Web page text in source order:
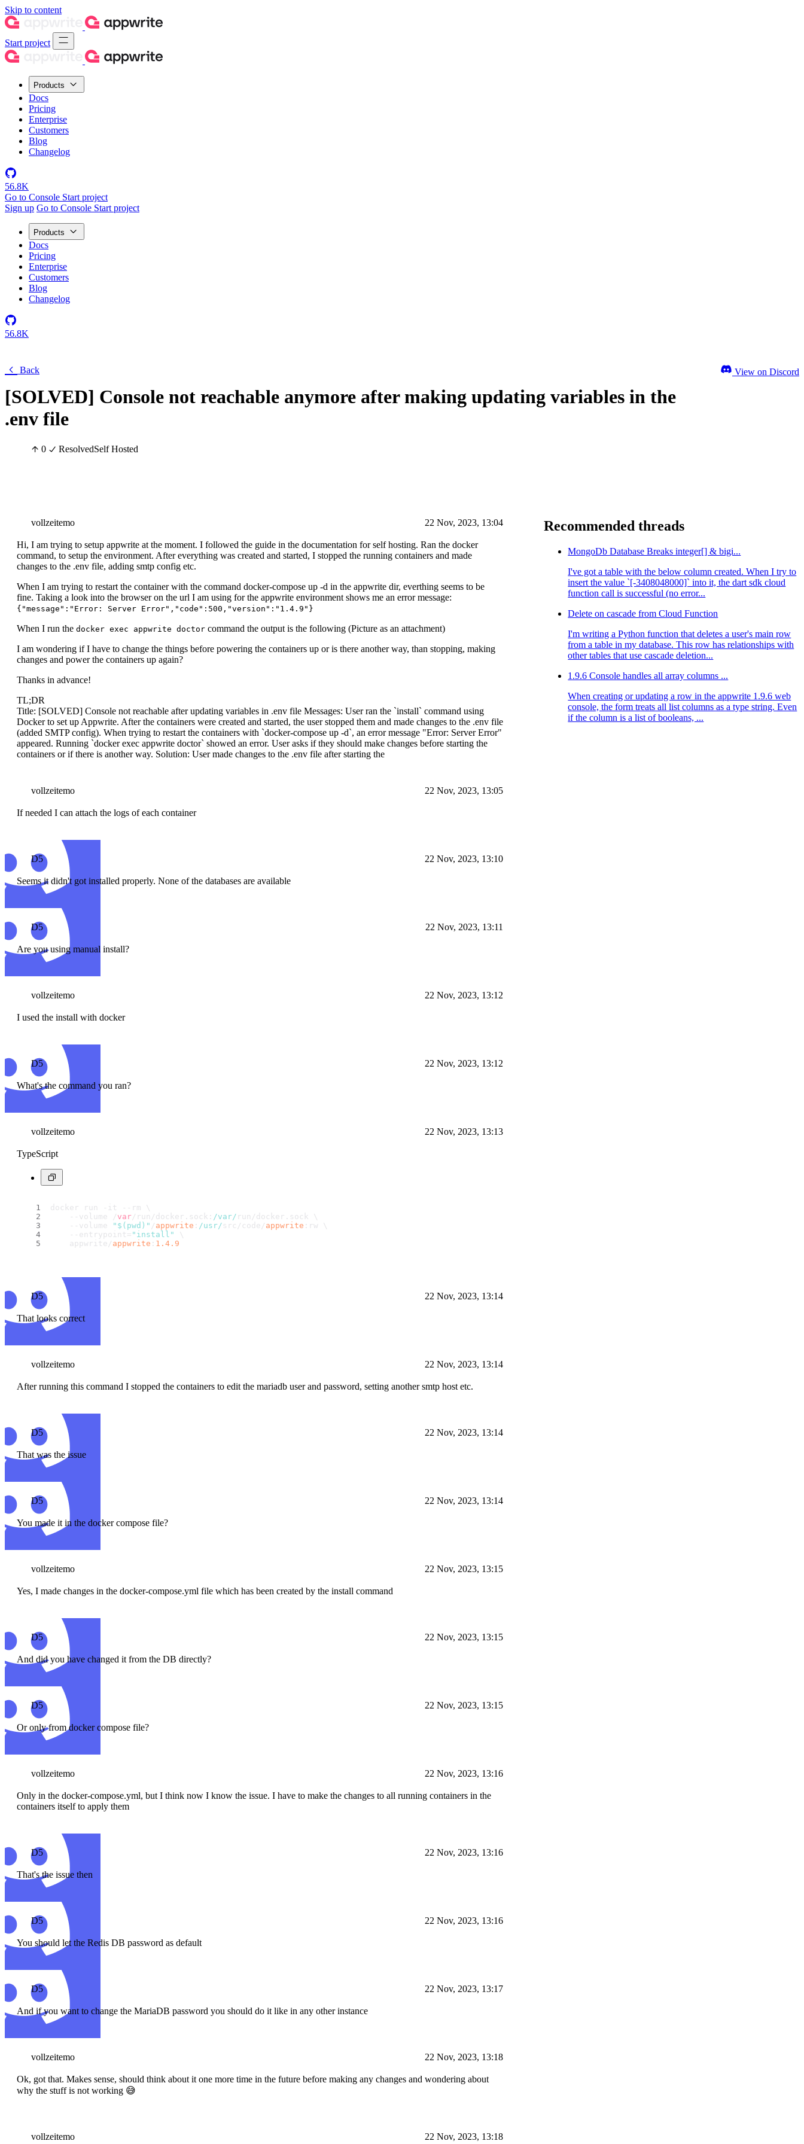
Skip to content
Start project
Products
Docs
Pricing
Enterprise
Customers
Blog
Changelog
56.8K
Go to Console Start project
Sign up Go to Console Start project
Products
Docs
Pricing
Enterprise
Customers
Blog
Changelog
56.8K
Back
[SOLVED] Console not reachable anymore after making updating variables in the
.env file
0 ResolvedSelf Hosted
View on Discord
vollzeitemo 22 Nov, 2023, 13:04
Hi, I am trying to setup appwrite at the moment. I followed the guide in the documentation for self hosting. Ran the docker
command, to setup the environment. After everything was created and started, I stopped the running containers and made
changes to the .env file, adding smtp config etc.
When I am trying to restart the container with the command docker-compose up -d in the appwrite dir, everthing seems to be
fine. Taking a look into the browser on the url I am using for the appwrite environment shows me an error message:
{"message":"Error: Server Error","code":500,"version":"1.4.9"}
When I run the docker exec appwrite doctor command the output is the following (Picture as an attachment)
I am wondering if I have to change the things before powering the containers up or is there another way, than stopping, making
changes and power the containers up again?
Thanks in advance!
TL;DR
Title: [SOLVED] Console not reachable after updating variables in .env file Messages: User ran the `install` command using
Docker to set up Appwrite. After the containers were created and started, the user stopped them and made changes to the .env file
(added SMTP config). When trying to restart the containers with `docker-compose up -d`, an error message "Error: Server Error"
appeared. Running `docker exec appwrite doctor` showed an error. User asks if they should make changes before starting the
containers or if there is another way. Solution: User made changes to the .env file after starting the
vollzeitemo 22 Nov, 2023, 13:05
If needed I can attach the logs of each container
D5 22 Nov, 2023, 13:10
Seems it didn't got installed properly. None of the databases are available
D5 22 Nov, 2023, 13:11
Are you using manual install?
vollzeitemo 22 Nov, 2023, 13:12
I used the install with docker
D5 22 Nov, 2023, 13:12
What's the command you ran?
vollzeitemo 22 Nov, 2023, 13:13
TypeScript
docker run -it --rm \
    --volume /
var/run/docker. sock : /var/ run/docker. sock \
    --volume
"$(pwd)" / appwrite : /usr/ src/code/ appwrite :rw \
    --entrypoint=
"install"
\
    appwrite/
appwrite : 1.4 .9
D5 22 Nov, 2023, 13:14
That looks correct
vollzeitemo 22 Nov, 2023, 13:14
After running this command I stopped the containers to edit the mariadb user and password, setting another smtp host etc.
D5 22 Nov, 2023, 13:14
That was the issue
D5 22 Nov, 2023, 13:14
You made it in the docker compose file?
vollzeitemo 22 Nov, 2023, 13:15
Yes, I made changes in the docker-compose.yml file which has been created by the install command
D5 22 Nov, 2023, 13:15
And did you have changed it from the DB directly?
D5 22 Nov, 2023, 13:15
Or only from docker compose file?
vollzeitemo 22 Nov, 2023, 13:16
Only in the docker-compose.yml, but I think now I know the issue. I have to make the changes to all running containers in the
containers itself to apply them
D5 22 Nov, 2023, 13:16
That's the issue then
D5 22 Nov, 2023, 13:16
You should let the Redis DB password as default
D5 22 Nov, 2023, 13:17
And if you want to change the MariaDB password you should do it like in any other instance
vollzeitemo 22 Nov, 2023, 13:18
Ok, got that. Makes sense, should think about it one more time in the future before making any changes and wondering about
why the stuff is not working 😅
vollzeitemo 22 Nov, 2023, 13:18
Recommended threads
MongoDb Database Breaks integer[] & bigi...
I've got a table with the below column created. When I try to
insert the value `[-3408048000]` into it, the dart sdk cloud
function call is successful (no error...
Delete on cascade from Cloud Function
I'm writing a Python function that deletes a user's main row
from a table in my database. This row has relationships with
other tables that use cascade deletion...
1.9.6 Console handles all array columns ...
When creating or updating a row in the appwrite 1.9.6 web
console, the form treats all list columns as a type string. Even
if the column is a list of booleans, ...